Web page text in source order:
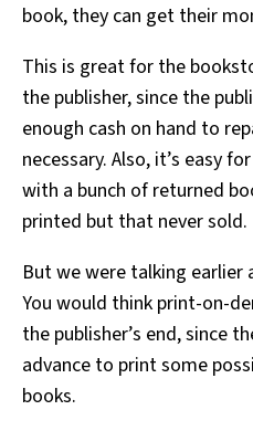
book, they can get their
This is great for the
the publisher, since the
enough cash on hand to
necessary. Also, it’s easy
with a bunch of returned
printed but that never sold.
But we were talking
You would think print-on-
the publisher’s end, since
advance to print some
books.